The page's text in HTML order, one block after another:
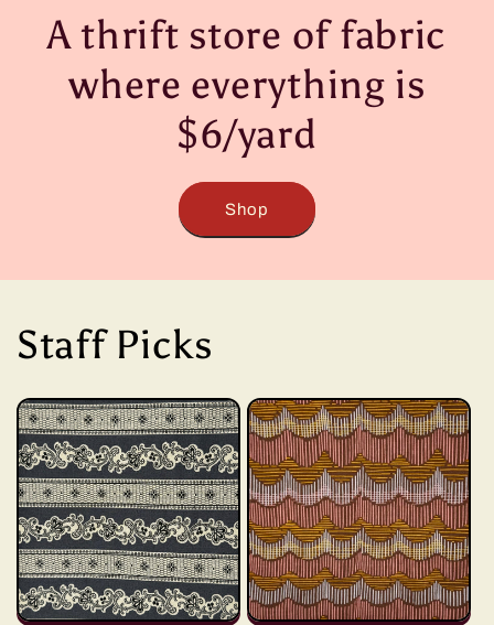
A thrift store of fabric
where everything is
$6/yard
Shop
Staff Picks